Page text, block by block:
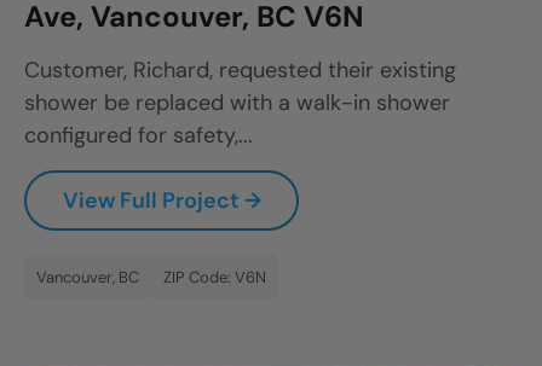
Ave, Vancouver, BC V6N
Customer, Richard, requested their existing
shower be replaced with a walk-in shower
configured for safety,...
View Full Project →
Vancouver, BC ZIP Code: V6N